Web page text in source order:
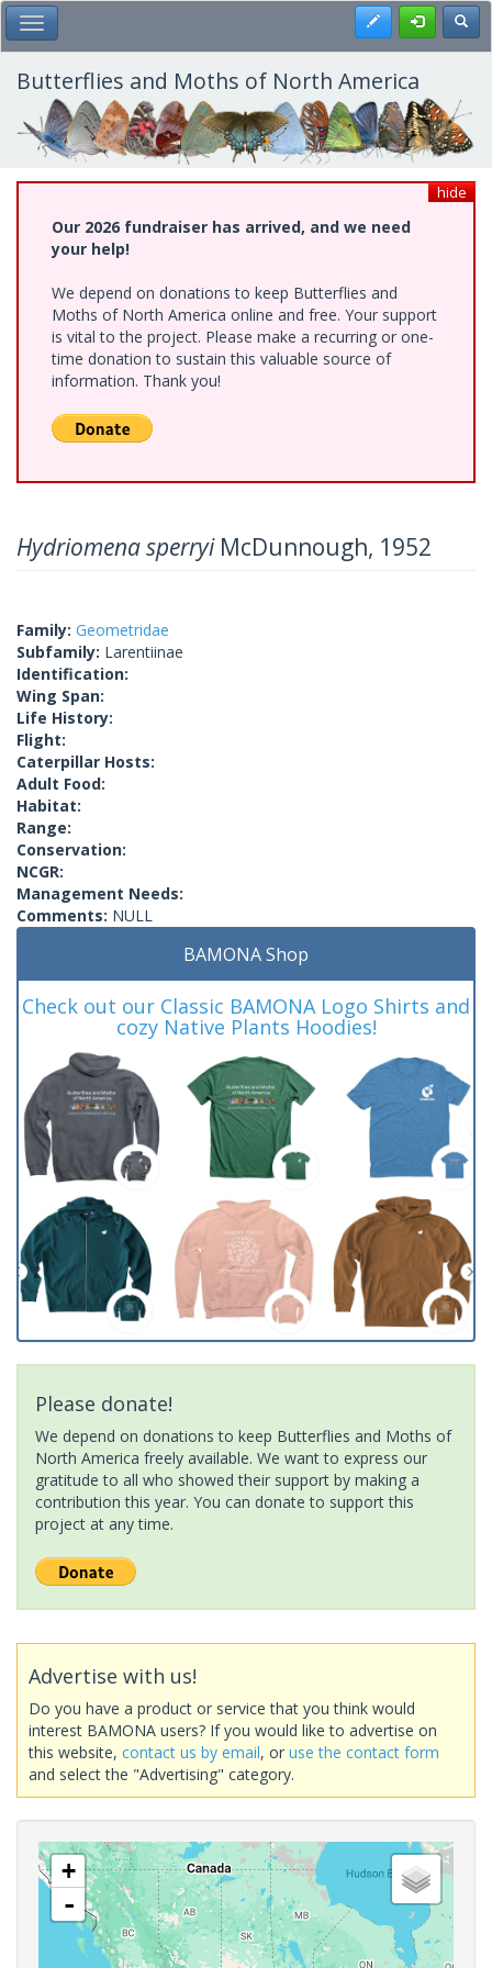
Skip
to
main
content
Toggle Main Menu Register
Butterflies and Moths of North America
hide
Our 2026 fundraiser has arrived, and we need
your help!
We depend on donations to keep Butterflies and
Moths of North America online and free. Your support
is vital to the project. Please make a recurring or one-
time donation to sustain this valuable source of
information. Thank you!
Hydriomena sperryiMcDunnough, 1952
Family: Geometridae
Subfamily: Larentiinae
Identification:
Wing Span:
Life History:
Flight:
Caterpillar Hosts:
Adult Food:
Habitat:
Range:
Conservation:
NCGR:
Management Needs:
Comments: NULL
BAMONA Shop
Check out our Classic BAMONA Logo Shirts and
cozy Native Plants Hoodies!
Please donate!
We depend on donations to keep Butterflies and Moths of
North America freely available. We want to express our
gratitude to all who showed their support by making a
contribution this year. You can donate to support this
project at any time.
Advertise with us!
Do you have a product or service that you think would
interest BAMONA users? If you would like to advertise on
this website, contact us by email, or use the contact form
and select the "Advertising" category.
+
-